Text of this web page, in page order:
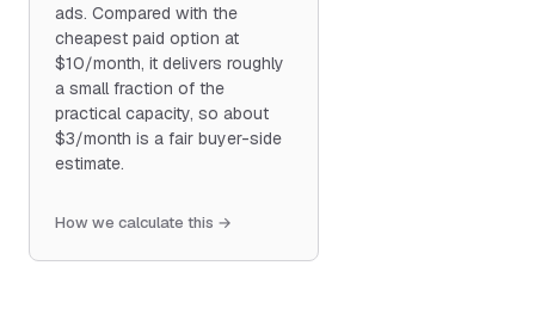
ads. Compared with the
cheapest paid option at
$10/month, it delivers roughly
a small fraction of the
practical capacity, so about
$3/month is a fair buyer-side
estimate.
How we calculate this →